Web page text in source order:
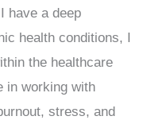
have a deep
health conditions, I
the healthcare
in working with
stress, and